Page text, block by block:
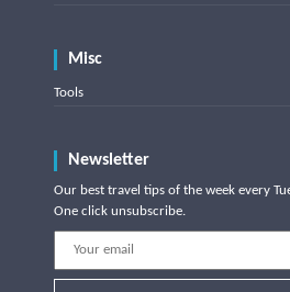
Misc
Tools
Newsletter
Our best travel tips of the week every
One click unsubscribe.